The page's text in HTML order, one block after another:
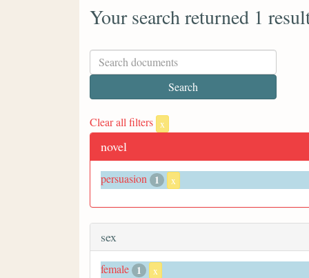
Your search returned 1
Clear all filters x
novel
persuasion 1 x
sex
female 1 x